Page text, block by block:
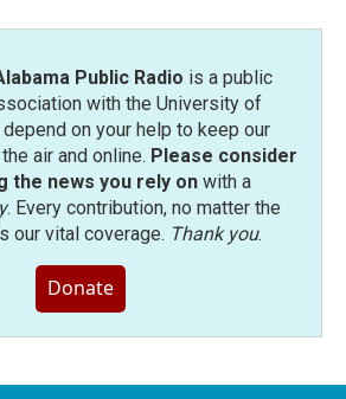
Public Radio is a public
with the University of
depend on your help to keep our
air and online. Please consider
the news you rely onwith a
. Every contribution, no matter the
our vital coverage. Thank you.
Donate